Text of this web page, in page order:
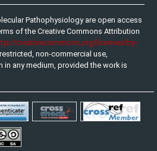
Pathophysiology are open access
of the Creative Commons Attribution
creativecommons.org/licenses/by-
non-commercial use,
any medium, provided the work is